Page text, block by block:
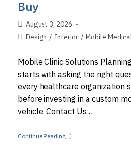
Buy
Post
published:
August 3, 2026
PostDesign / Interior / Mobile
Mobile Clinic Solutions
starts with asking the right
every healthcare organization
before investing in a custom
vehicle. Contact Us…
Continue ReadingHow
To